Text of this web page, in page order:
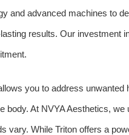
and advanced machines to
results. Our investment
you to address unwanted
body. At NVYA Aesthetics, we
vary. While Triton offers a